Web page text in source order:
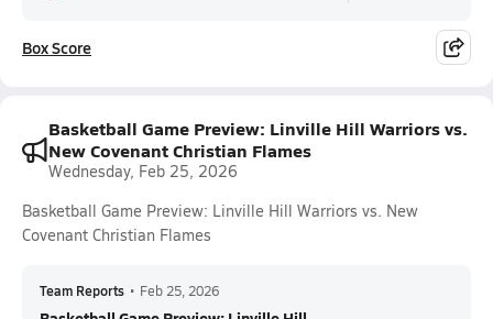
Box Score
Basketball Game Preview: Linville Hill Warriors vs.
New Covenant Christian Flames
Wednesday, Feb 25, 2026
Basketball Game Preview: Linville Hill Warriors vs. New
Covenant Christian Flames
Team Reports • Feb 25, 2026